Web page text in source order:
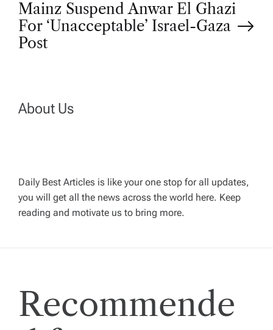
s
t
a
i
g
a
Mainz Suspend Anwar El Ghazi
For ‘Unacceptable’ Israel-Gaza
Post
About Us
Daily Best Articles is like your one stop for all updates,
you will get all the news across the world here. Keep
reading and motivate us to bring more.
Recommende